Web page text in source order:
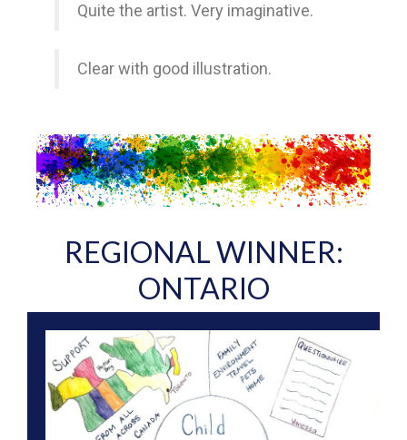
Quite the artist. Very imaginative.
Clear with good illustration.
REGIONAL WINNER:
ONTARIO